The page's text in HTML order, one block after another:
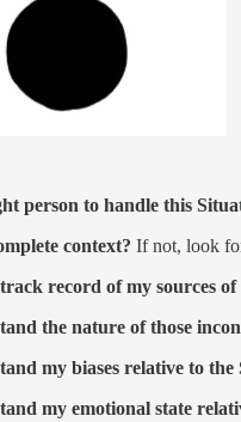
person to handle this
context? If not, look
record of my sources
the nature of those
my biases relative to the
my emotional state